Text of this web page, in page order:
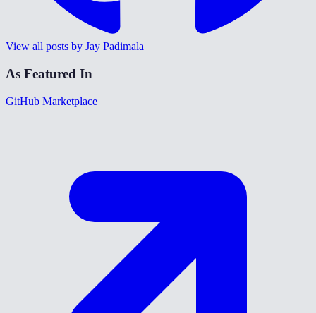
View all posts by Jay Padimala
As Featured In
GitHub Marketplace